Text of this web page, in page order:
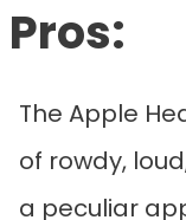
Pros:
The Apple
of rowdy,
a peculiar